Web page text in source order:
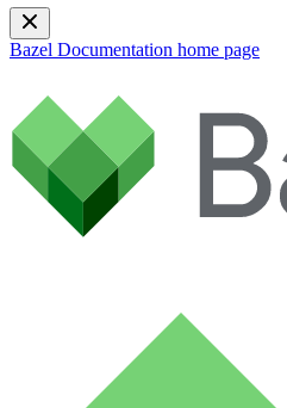
Bazel Documentation home page